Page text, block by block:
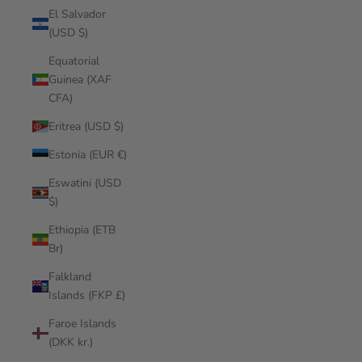
El Salvador
(USD $)
Equatorial
Guinea (XAF
CFA)
Eritrea (USD $)
Estonia (EUR €)
Eswatini (USD
$)
Ethiopia (ETB
Br)
Falkland
Islands (FKP £)
Faroe Islands
(DKK kr.)